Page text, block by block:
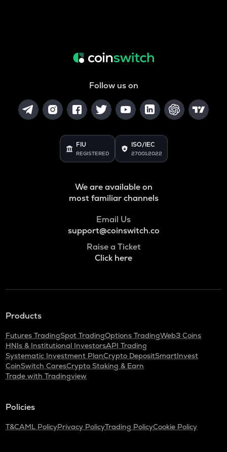
Follow us on
FIU
REGISTERED
ISO/IEC
27001:2022
We are available on
most familiar channels
Email Us
support@coinswitch.co
Raise a Ticket
Click here
Products
Futures TradingSpot TradingOptions TradingWeb3 Coins
HNIs & Institutional InvestorsAPI Trading
Systematic Investment PlanCrypto DepositSmartInvest
CoinSwitch CaresCrypto Staking & Earn
Trade with Tradingview
Policies
T&CAML PolicyPrivacy PolicyTrading PolicyCookie Policy